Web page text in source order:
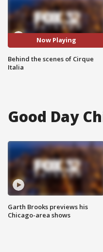
Now Playing
Behind the scenes of Cirque
Italia
Good Day
Garth Brooks previews his
Chicago-area shows